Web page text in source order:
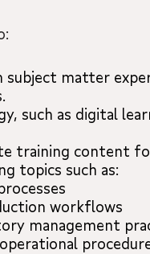
subject matter
such as digital
training content
topics such as:
workflows
management